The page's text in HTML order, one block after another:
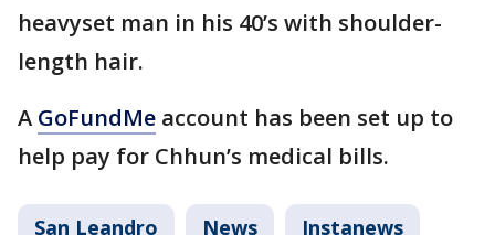
heavyset man in his 40’s with shoulder-
length hair.
A GoFundMe account has been set up to
help pay for Chhun’s medical bills.
San Leandro News Instanews